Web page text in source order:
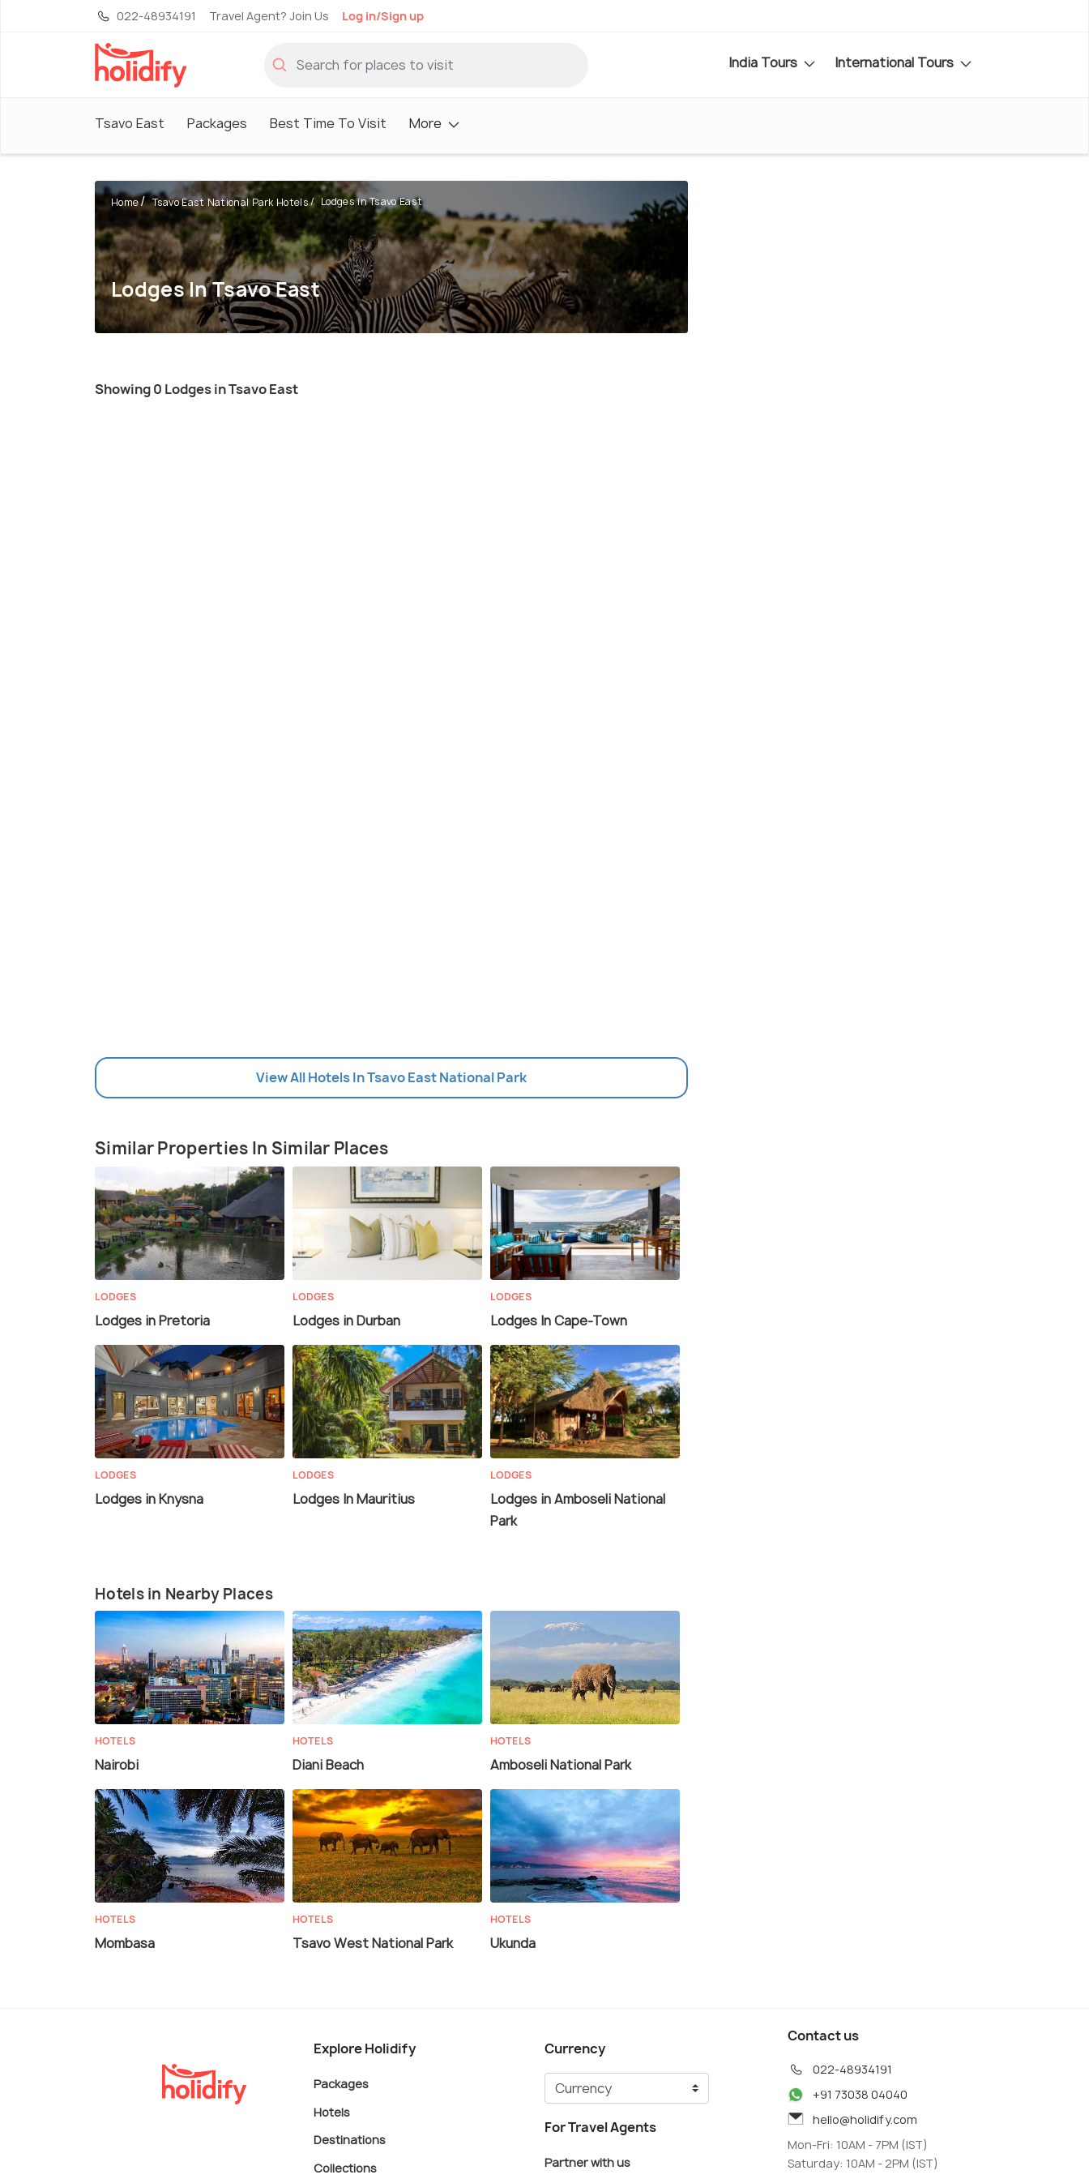
022-48934191 Travel Agent? Join Us Log in/Sign up
India Tours International Tours
Tsavo East Packages Best Time To Visit More
Home Tsavo East National Park Hotels Lodges in Tsavo East
Lodges In Tsavo East
Showing 0 Lodges in Tsavo East
View All Hotels In Tsavo East National Park
Similar Properties In Similar Places
LODGES
Lodges in Pretoria
LODGES
Lodges in Durban
LODGES
Lodges In Cape-Town
LODGES
Lodges in Knysna
LODGES
Lodges In Mauritius
LODGES
Lodges in Amboseli National
Park
Hotels in Nearby Places
HOTELS
Nairobi
HOTELS
Diani Beach
HOTELS
Amboseli National Park
HOTELS
Mombasa
HOTELS
Tsavo West National Park
HOTELS
Ukunda
Explore Holidify
Packages
Hotels
Destinations
Collections
Currency
For Travel Agents
Partner with us
Contact us
022-48934191
+91 73038 04040
hello@holidify.com
Mon-Fri: 10AM - 7PM (IST)
Saturday: 10AM - 2PM (IST)